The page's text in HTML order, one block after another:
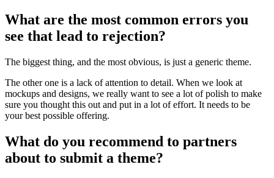
What are the most common errors you
see that lead to rejection?
The biggest thing, and the most obvious, is just a generic theme.
The other one is a lack of attention to detail. When we look at
mockups and designs, we really want to see a lot of polish to make
sure you thought this out and put in a lot of effort. It needs to be
your best possible offering.
What do you recommend to partners
about to submit a theme?